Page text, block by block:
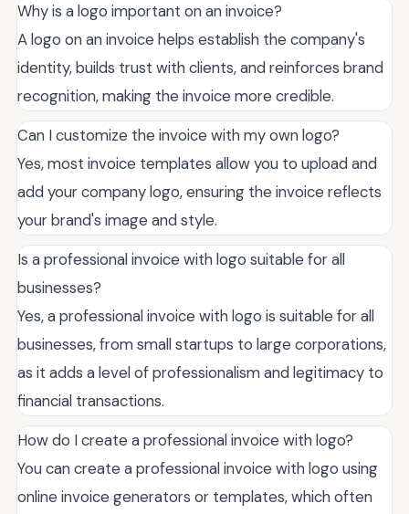
Why is a logo important on an invoice?
A logo on an invoice helps establish the company's
identity, builds trust with clients, and reinforces brand
recognition, making the invoice more credible.
Can I customize the invoice with my own logo?
Yes, most invoice templates allow you to upload and
add your company logo, ensuring the invoice reflects
your brand's image and style.
Is a professional invoice with logo suitable for all
businesses?
Yes, a professional invoice with logo is suitable for all
businesses, from small startups to large corporations,
as it adds a level of professionalism and legitimacy to
financial transactions.
How do I create a professional invoice with logo?
You can create a professional invoice with logo using
online invoice generators or templates, which often